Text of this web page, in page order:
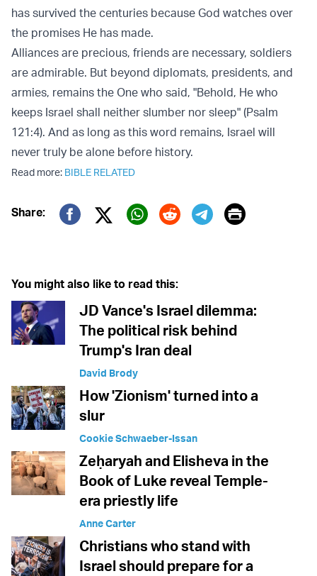
has survived the centuries because God watches over
the promises He has made.
Alliances are precious, friends are necessary, soldiers
are admirable. But beyond diplomats, presidents, and
armies, remains the One who said, "Behold, He who
keeps Israel shall neither slumber nor sleep" (Psalm
121:4). And as long as this word remains, Israel will
never truly be alone before history.
Read more: BIBLE RELATED
Share:
Twitter (X)
Print
You might also like to read this:
JD Vance's Israel dilemma:
The political risk behind
Trump's Iran deal
David Brody
How 'Zionism' turned into a
slur
Cookie Schwaeber-Issan
Zeḥaryah and Elisheva in the
Book of Luke reveal Temple-
era priestly life
Anne Carter
Christians who stand with
Israel should prepare for a